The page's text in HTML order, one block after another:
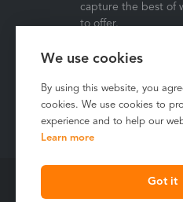
We use cookies
By using this website, you
cookies. We use cookies to
experience and to help our
Learn more
Got it
capture the best of
to offer.